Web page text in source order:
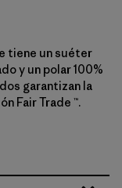
tiene un suéter
y un polar 100%
garantizan la
Fair Trade ™.